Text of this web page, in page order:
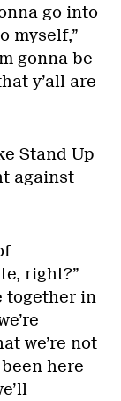
go into
myself,”
gonna be
y’all are
Stand Up
against
right?”
together in
we’re not
here